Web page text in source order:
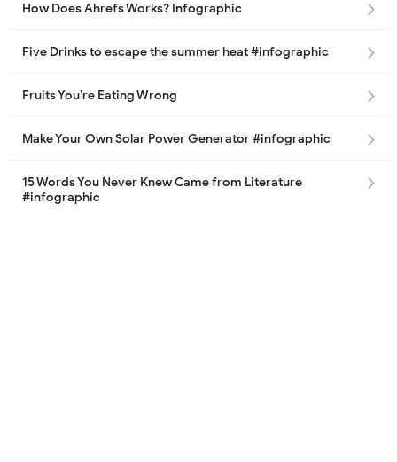
How Does Ahrefs Works? Infographic
Five Drinks to escape the summer heat #infographic
Fruits You’re Eating Wrong
Make Your Own Solar Power Generator #infographic
15 Words You Never Knew Came from Literature
#infographic